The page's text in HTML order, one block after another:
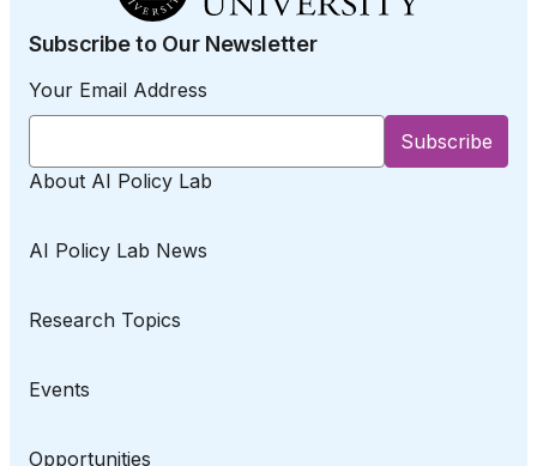
About AI Policy Lab
AI Policy Lab News
Research Topics
Events
Opportunities
Subscribe to Our Newsletter
Your Email Address